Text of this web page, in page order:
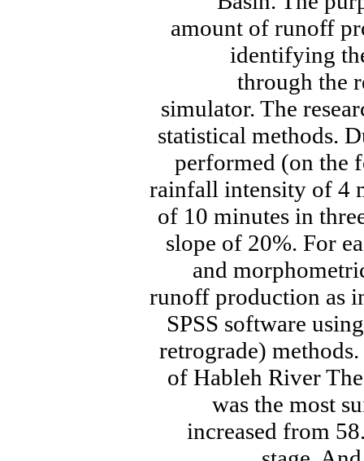
amount of runoff
identifying
through the
simulator. The
statistical methods.
performed (on the
rainfall intensity of 4
of 10 minutes in
slope of 20%. For
and
runoff production as
SPSS software
retrograde)
of Hableh River
was the most
increased from